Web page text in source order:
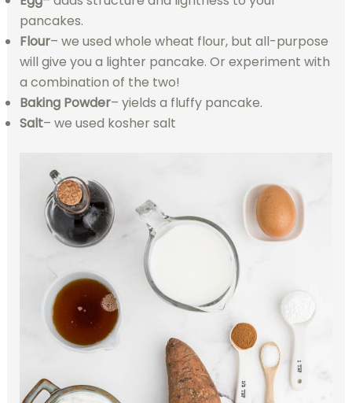
pancakes.
Flour– we used whole wheat flour, but all-purpose
will give you a lighter pancake. Or experiment with
a combination of the two!
Baking Powder– yields a fluffy pancake.
Salt– we used kosher salt